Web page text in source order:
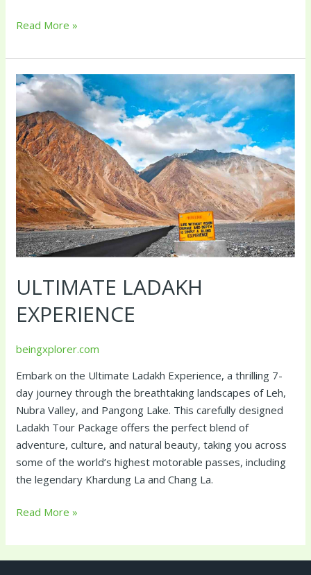
Read More »
ULTIMATE LADAKH
EXPERIENCE
beingxplorer.com
Embark on the Ultimate Ladakh Experience, a thrilling 7-
day journey through the breathtaking landscapes of Leh,
Nubra Valley, and Pangong Lake. This carefully designed
Ladakh Tour Package offers the perfect blend of
adventure, culture, and natural beauty, taking you across
some of the world’s highest motorable passes, including
the legendary Khardung La and Chang La.
Ultimate
Ladakh
Experience
Read More »